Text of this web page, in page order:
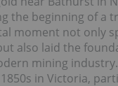
the beginning of a
moment not only
also laid the
mining
in Victoria,